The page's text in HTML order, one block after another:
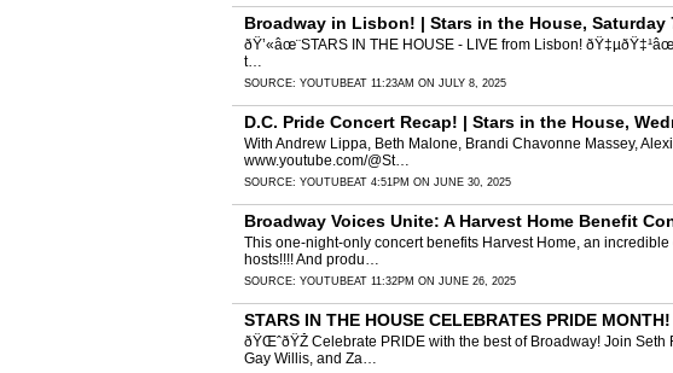
Broadway in Lisbon! | Stars in the House, Saturday
ðŸ’«âœ¨STARS IN THE HOUSE - LIVE from Lisbon!
t…
SOURCE: YOUTUBEAT 11:23AM ON JULY 8, 2025
D.C. Pride Concert Recap! | Stars in the House,
With Andrew Lippa, Beth Malone, Brandi Chavonne Massey,
www.youtube.com/@St…
SOURCE: YOUTUBEAT 4:51PM ON JUNE 30, 2025
Broadway Voices Unite: A Harvest Home Benefit
This one-night-only concert benefits Harvest Home, an
hosts!!!! And produ…
SOURCE: YOUTUBEAT 11:32PM ON JUNE 26, 2025
STARS IN THE HOUSE CELEBRATES PRIDE
ðŸŒˆðŸŽ­ Celebrate PRIDE with the best of Broadway! Join
Gay Willis, and Za…